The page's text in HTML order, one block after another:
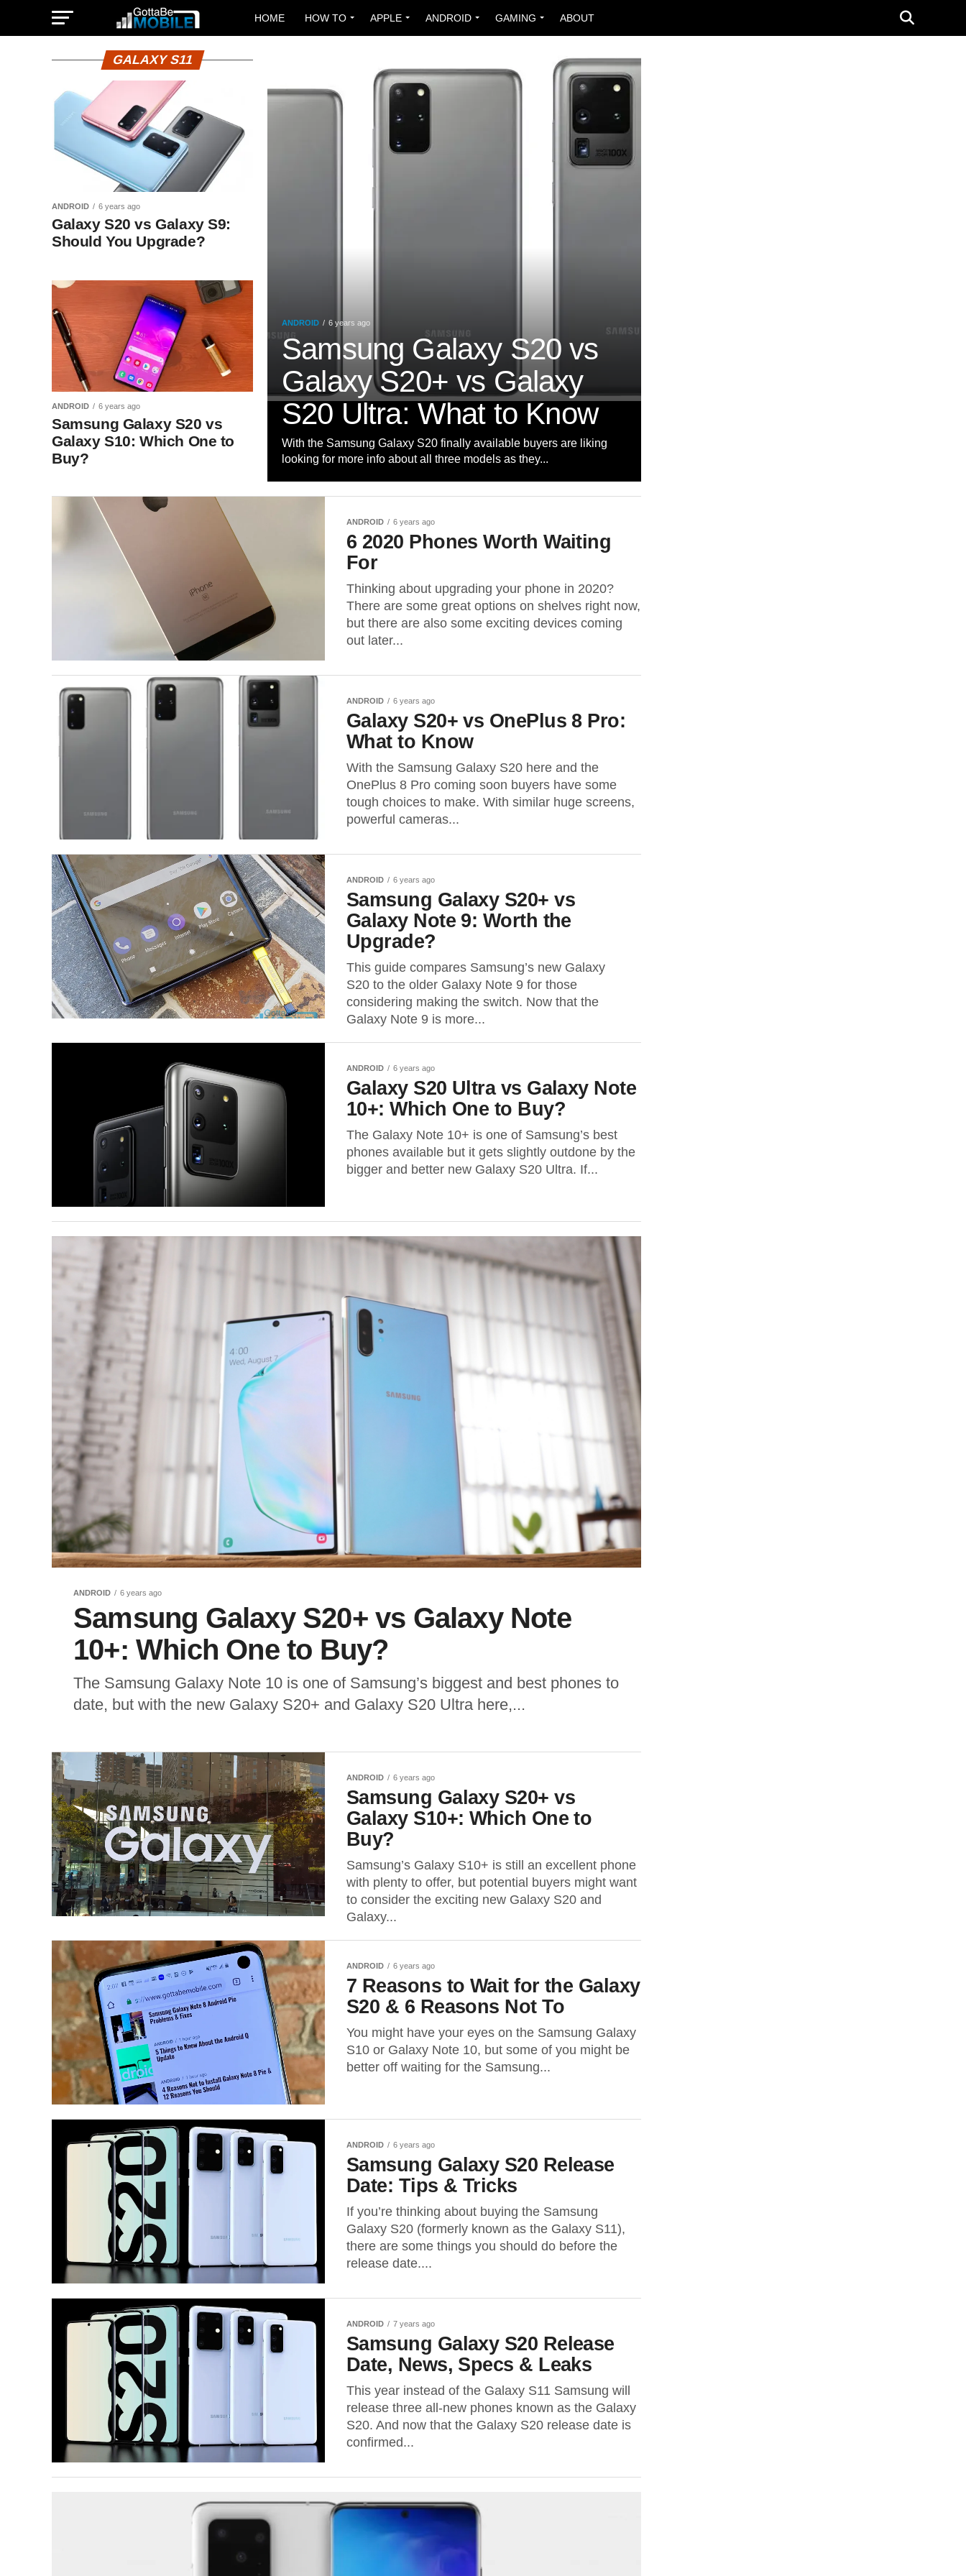
HOME HOW TO APPLE ANDROID GAMING ABOUT
ANDROID 6 years ago
Samsung Galaxy S20 vs
Galaxy S20+ vs Galaxy
S20 Ultra: What to Know
With the Samsung Galaxy S20 finally available buyers are liking
looking for more info about all three models as they...
GALAXY S11
ANDROID 6 years ago
Galaxy S20 vs Galaxy S9:
Should You Upgrade?
ANDROID 6 years ago
Samsung Galaxy S20 vs
Galaxy S10: Which One to
Buy?
ANDROID 6 years ago
6 2020 Phones Worth Waiting
For
Thinking about upgrading your phone in 2020?
There are some great options on shelves right now,
but there are also some exciting devices coming
out later...
ANDROID 6 years ago
Galaxy S20+ vs OnePlus 8 Pro:
What to Know
With the Samsung Galaxy S20 here and the
OnePlus 8 Pro coming soon buyers have some
tough choices to make. With similar huge screens,
powerful cameras...
ANDROID 6 years ago
Samsung Galaxy S20+ vs
Galaxy Note 9: Worth the
Upgrade?
This guide compares Samsung’s new Galaxy
S20 to the older Galaxy Note 9 for those
considering making the switch. Now that the
Galaxy Note 9 is more...
ANDROID 6 years ago
Galaxy S20 Ultra vs Galaxy Note
10+: Which One to Buy?
The Galaxy Note 10+ is one of Samsung’s best
phones available but it gets slightly outdone by the
bigger and better new Galaxy S20 Ultra. If...
ANDROID 6 years ago
Samsung Galaxy S20+ vs Galaxy Note
10+: Which One to Buy?
The Samsung Galaxy Note 10 is one of Samsung’s biggest and best phones to
date, but with the new Galaxy S20+ and Galaxy S20 Ultra here,...
ANDROID 6 years ago
Samsung Galaxy S20+ vs
Galaxy S10+: Which One to
Buy?
Samsung’s Galaxy S10+ is still an excellent phone
with plenty to offer, but potential buyers might want
to consider the exciting new Galaxy S20 and
Galaxy...
ANDROID 6 years ago
7 Reasons to Wait for the Galaxy
S20 & 6 Reasons Not To
You might have your eyes on the Samsung Galaxy
S10 or Galaxy Note 10, but some of you might be
better off waiting for the Samsung...
ANDROID 6 years ago
Samsung Galaxy S20 Release
Date: Tips & Tricks
If you’re thinking about buying the Samsung
Galaxy S20 (formerly known as the Galaxy S11),
there are some things you should do before the
release date....
ANDROID 7 years ago
Samsung Galaxy S20 Release
Date, News, Specs & Leaks
This year instead of the Galaxy S11 Samsung will
release three all-new phones known as the Galaxy
S20. And now that the Galaxy S20 release date is
confirmed...